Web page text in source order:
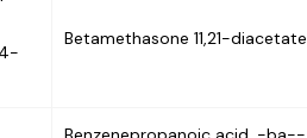
Betamethasone 11,21-diacetate